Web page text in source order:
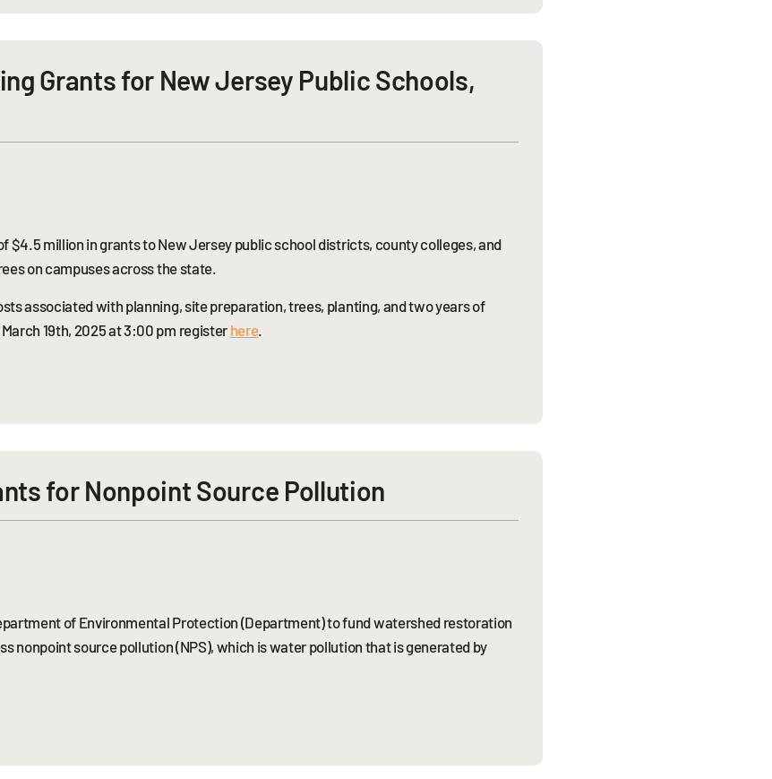
Grants for New Jersey Public Schools,
$4.5 million in grants to New Jersey public school districts, county colleges, and
on campuses across the state.
associated with planning, site preparation, trees, planting, and two years of
19th, 2025 at 3:00 pm register here.
for Nonpoint Source Pollution
of Environmental Protection (Department) to fund watershed restoration
nonpoint source pollution (NPS), which is water pollution that is generated by